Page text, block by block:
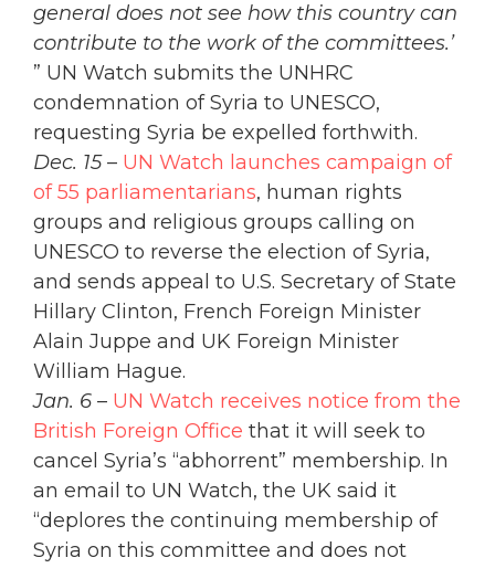
general does not see how this country can
contribute to the work of the committees.’
” UN Watch submits the UNHRC
condemnation of Syria to UNESCO,
requesting Syria be expelled forthwith.
Dec. 15– UN Watch launches campaign of
of 55 parliamentarians, human rights
groups and religious groups calling on
UNESCO to reverse the election of Syria,
and sends appeal to U.S. Secretary of State
Hillary Clinton, French Foreign Minister
Alain Juppe and UK Foreign Minister
William Hague.
Jan. 6 – UN Watch receives notice from the
British Foreign Office that it will seek to
cancel Syria’s “abhorrent” membership. In
an email to UN Watch, the UK said it
“deplores the continuing membership of
Syria on this committee and does not